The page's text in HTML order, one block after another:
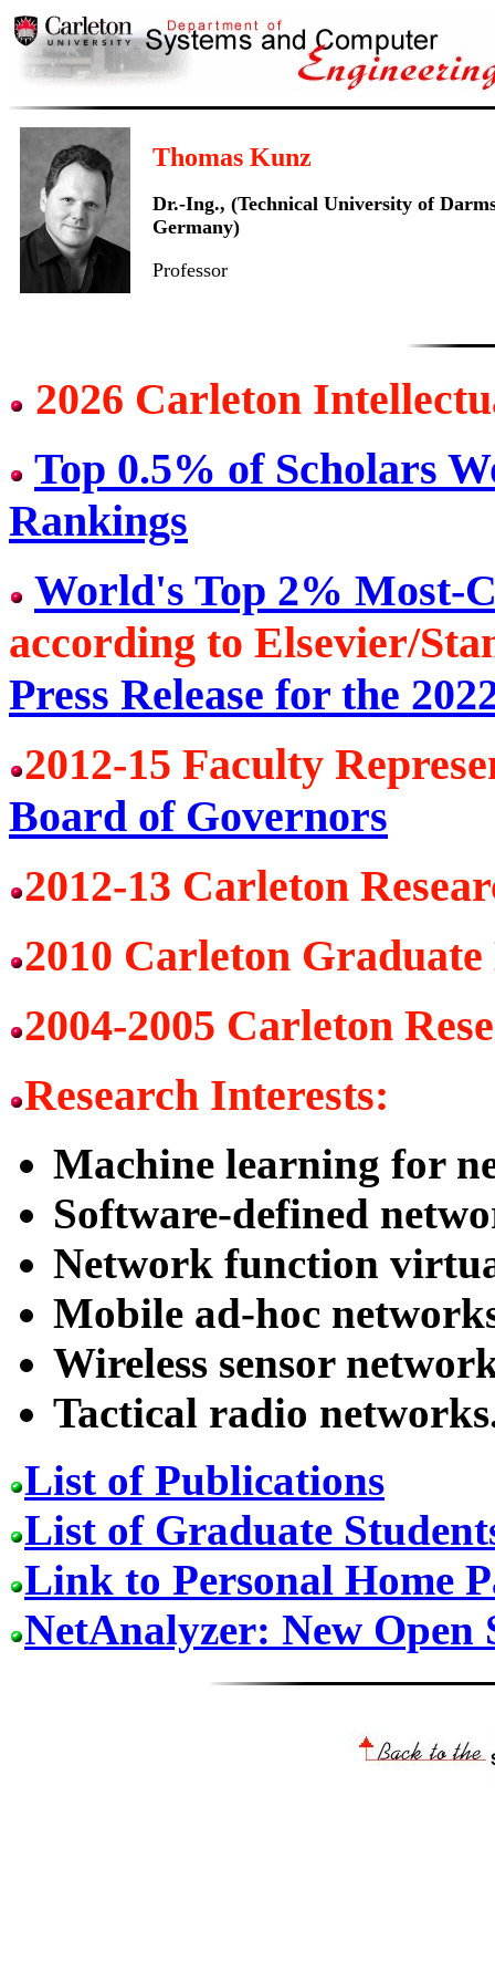
Thomas Kunz
Dr.-Ing., (Technical University of
Germany)
Professor
2026 Carleton
Top 0.5% of Scholars
Rankings
World's Top 2% Most-
according to Elsevier/
Press Release for the
2012-15 Faculty
Board of Governors
2012-13 Carleton
2010 Carleton
2004-2005 Carleton
Research Interests:
Machine learning for
Software-defined
Network function
Mobile ad-hoc
Wireless sensor
Tactical radio
List of Publications
List of Graduate
Link to Personal Home
NetAnalyzer: New Open